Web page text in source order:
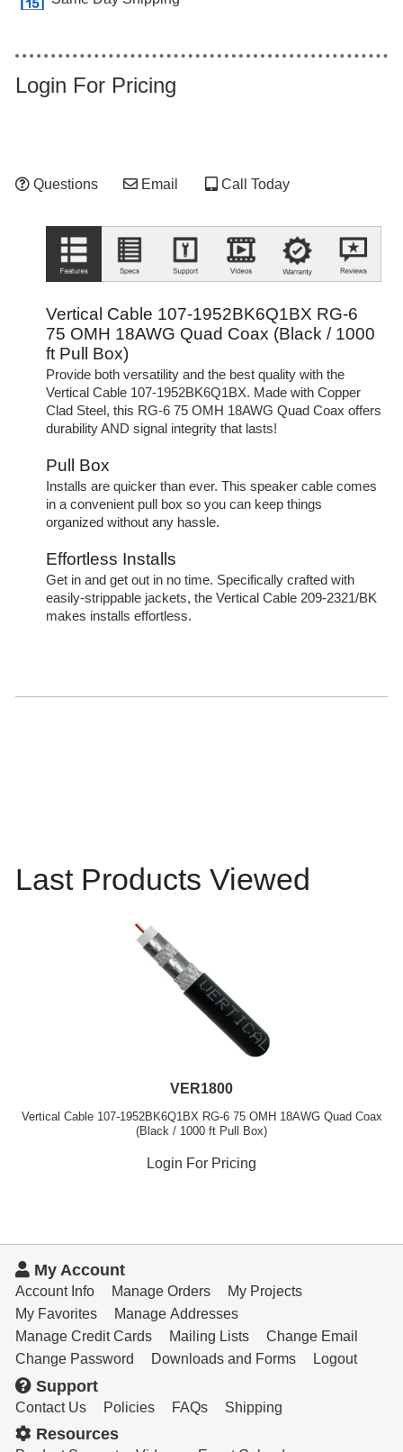
Login For Pricing
Questions Email Call Today
Vertical Cable 107-1952BK6Q1BX RG-6
75 OMH 18AWG Quad Coax (Black / 1000
ft Pull Box)
Provide both versatility and the best quality with the
Vertical Cable 107-1952BK6Q1BX. Made with Copper
Clad Steel, this RG-6 75 OMH 18AWG Quad Coax offers
durability AND signal integrity that lasts!
Pull Box
Installs are quicker than ever. This speaker cable comes
in a convenient pull box so you can keep things
organized without any hassle.
Effortless Installs
Get in and get out in no time. Specifically crafted with
easily-strippable jackets, the Vertical Cable 209-2321/BK
makes installs effortless.
Last Products Viewed
VER1800
Vertical Cable 107-1952BK6Q1BX RG-6 75 OMH 18AWG Quad Coax
(Black / 1000 ft Pull Box)
Login For Pricing
My Account
Account Info Manage Orders
My Projects
My Favorites
Manage Addresses
Manage Credit Cards
Mailing Lists
Change Email
Change Password
Downloads and Forms Logout
Support
Contact Us Policies FAQs Shipping
Resources